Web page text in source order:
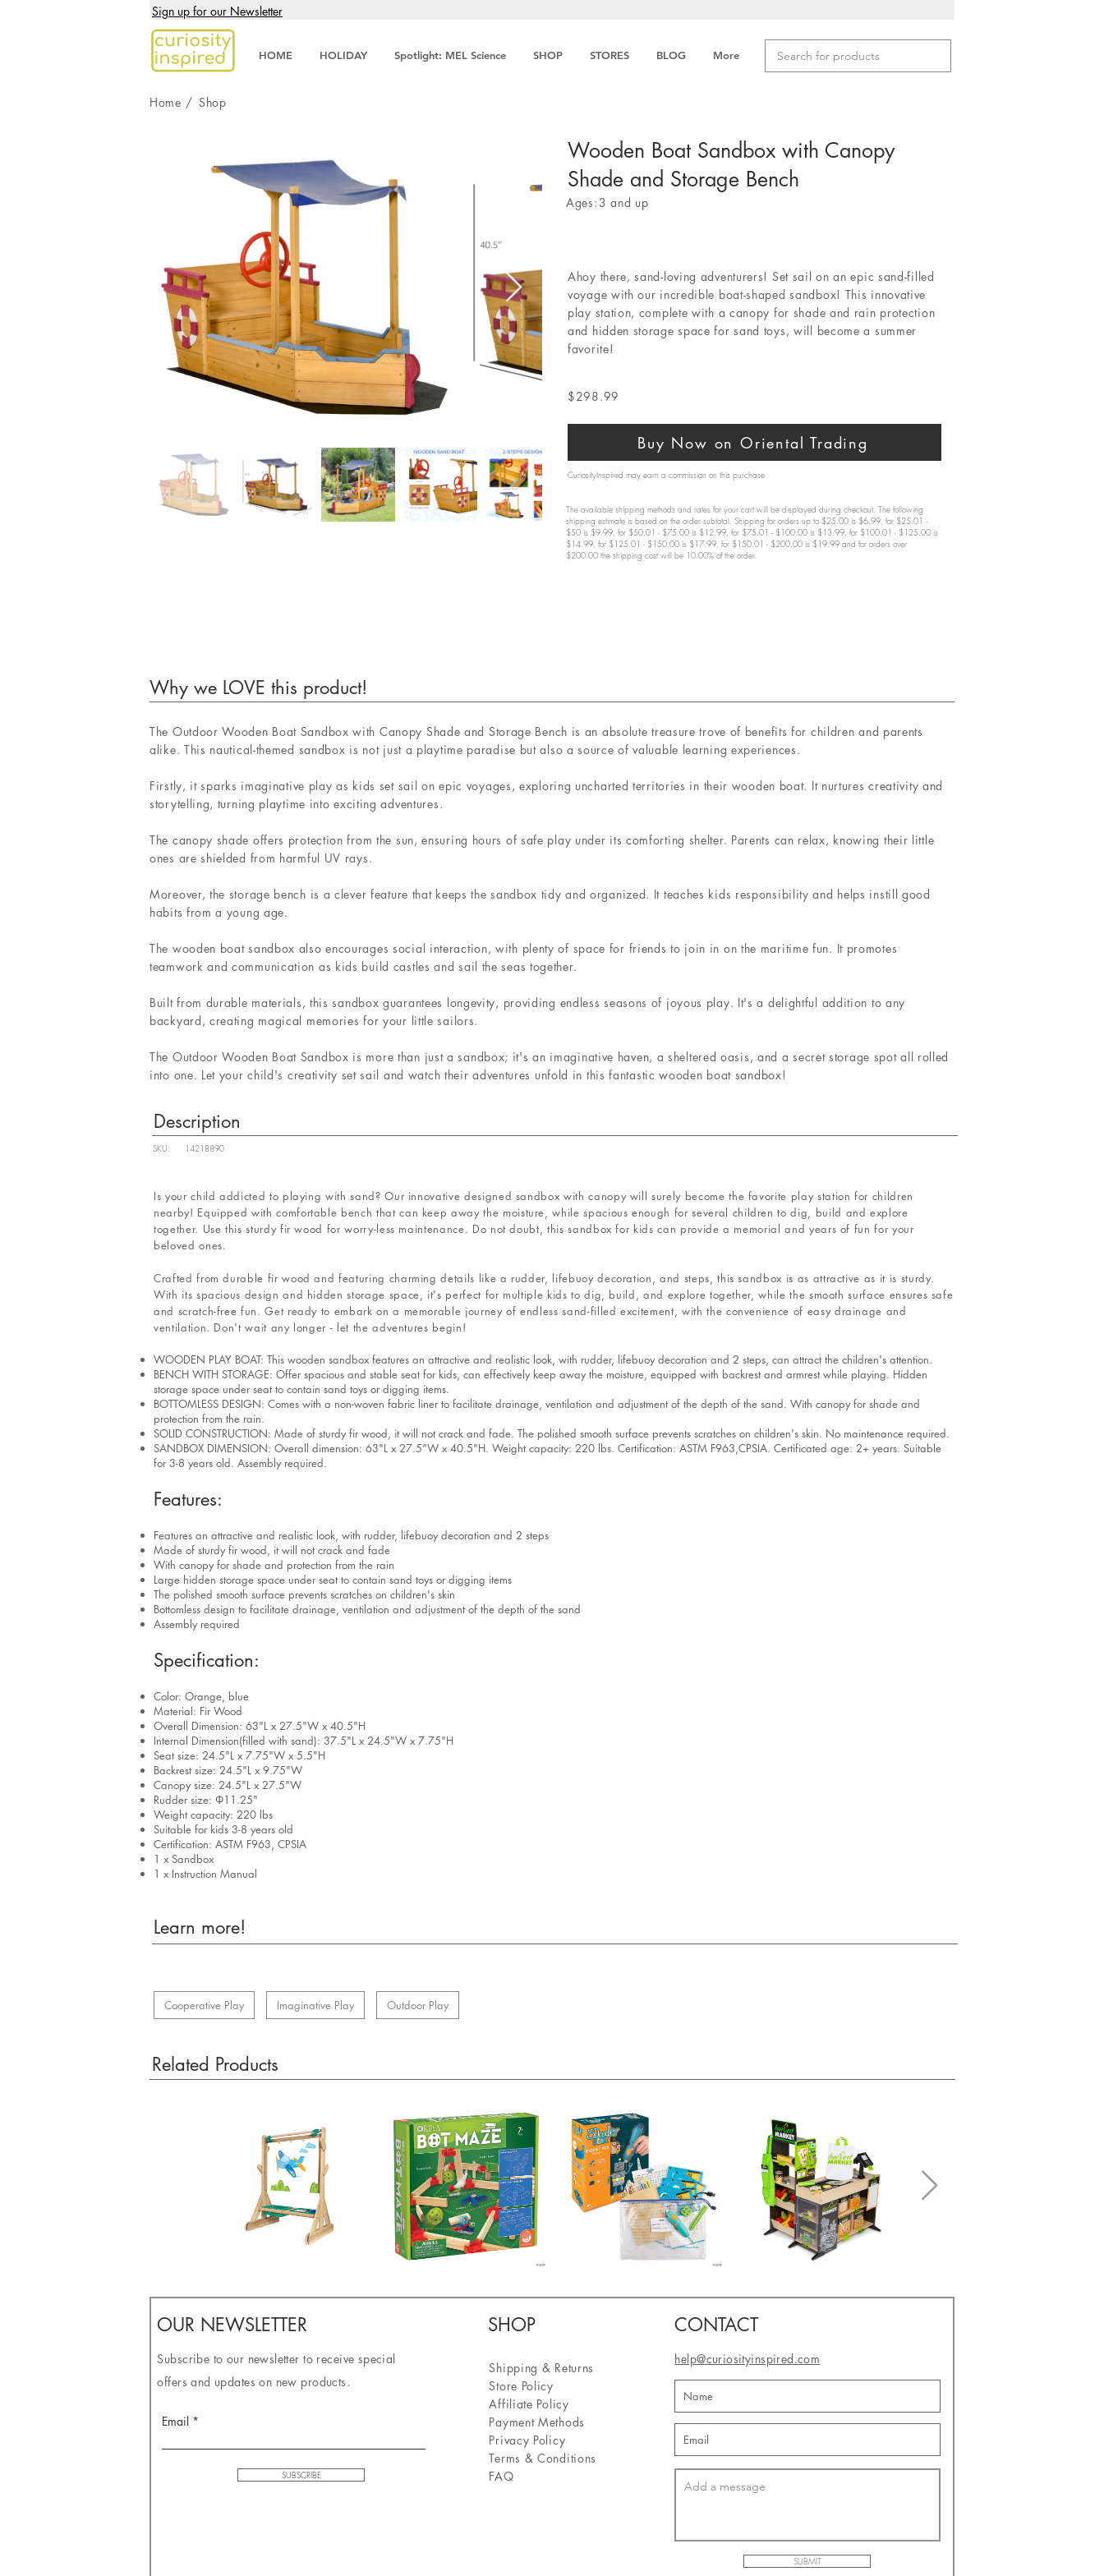
Sign up for our Newsletter
HOME HOLIDAY Spotlight: MEL Science SHOP STORES BLOG More
Home / Shop
Wooden Boat Sandbox with Canopy
Shade and Storage Bench
Ages: 3 and up
Ahoy there, sand-loving adventurers! Set sail on an epic sand-filled
voyage with our incredible boat-shaped sandbox! This innovative
play station, complete with a canopy for shade and rain protection
and hidden storage space for sand toys, will become a summer
favorite!
$298.99
Buy Now on Oriental Trading
CuriosityInspired may earn a commission on this purchase
The available shipping methods and rates for your cart will be displayed during checkout. The following
shipping estimate is based on the order subtotal. Shipping for orders up to $25.00 is $6.99, for $25.01 -
$50 is $9.99, for $50.01 - $75.00 is $12.99, for $75.01 - $100.00 is $13.99, for $100.01 - $125.00 is
$14.99, for $125.01 - $150.00 is $17.99, for $150.01 - $200.00 is $19.99 and for orders over
$200.00 the shipping cost will be 10.00% of the order.
Why we LOVE this product!
The Outdoor Wooden Boat Sandbox with Canopy Shade and Storage Bench is an absolute treasure trove of benefits for children and parents
alike. This nautical-themed sandbox is not just a playtime paradise but also a source of valuable learning experiences.
Firstly, it sparks imaginative play as kids set sail on epic voyages, exploring uncharted territories in their wooden boat. It nurtures creativity and
storytelling, turning playtime into exciting adventures.
The canopy shade offers protection from the sun, ensuring hours of safe play under its comforting shelter. Parents can relax, knowing their little
ones are shielded from harmful UV rays.
Moreover, the storage bench is a clever feature that keeps the sandbox tidy and organized. It teaches kids responsibility and helps instill good
habits from a young age.
The wooden boat sandbox also encourages social interaction, with plenty of space for friends to join in on the maritime fun. It promotes
teamwork and communication as kids build castles and sail the seas together.
Built from durable materials, this sandbox guarantees longevity, providing endless seasons of joyous play. It's a delightful addition to any
backyard, creating magical memories for your little sailors.
The Outdoor Wooden Boat Sandbox is more than just a sandbox; it's an imaginative haven, a sheltered oasis, and a secret storage spot all rolled
into one. Let your child's creativity set sail and watch their adventures unfold in this fantastic wooden boat sandbox!
Description
SKU: 14218890
Is your child addicted to playing with sand? Our innovative designed sandbox with canopy will surely become the favorite play station for children
nearby! Equipped with comfortable bench that can keep away the moisture, while spacious enough for several children to dig, build and explore
together. Use this sturdy fir wood for worry-less maintenance. Do not doubt, this sandbox for kids can provide a memorial and years of fun for your
beloved ones.
Crafted from durable fir wood and featuring charming details like a rudder, lifebuoy decoration, and steps, this sandbox is as attractive as it is sturdy.
With its spacious design and hidden storage space, it's perfect for multiple kids to dig, build, and explore together, while the smooth surface ensures safe
and scratch-free fun. Get ready to embark on a memorable journey of endless sand-filled excitement, with the convenience of easy drainage and
ventilation. Don't wait any longer - let the adventures begin!
WOODEN PLAY BOAT: This wooden sandbox features an attractive and realistic look, with rudder, lifebuoy decoration and 2 steps, can attract the children's attention.
BENCH WITH STORAGE: Offer spacious and stable seat for kids, can effectively keep away the moisture, equipped with backrest and armrest while playing. Hidden
storage space under seat to contain sand toys or digging items.
BOTTOMLESS DESIGN: Comes with a non-woven fabric liner to facilitate drainage, ventilation and adjustment of the depth of the sand. With canopy for shade and
protection from the rain.
SOLID CONSTRUCTION: Made of sturdy fir wood, it will not crack and fade. The polished smooth surface prevents scratches on children's skin. No maintenance required.
SANDBOX DIMENSION: Overall dimension: 63"L x 27.5"W x 40.5"H. Weight capacity: 220 lbs. Certification: ASTM F963,CPSIA. Certificated age: 2+ years. Suitable
for 3-8 years old. Assembly required.
Features:
Features an attractive and realistic look, with rudder, lifebuoy decoration and 2 steps
Made of sturdy fir wood, it will not crack and fade
With canopy for shade and protection from the rain
Large hidden storage space under seat to contain sand toys or digging items
The polished smooth surface prevents scratches on children's skin
Bottomless design to facilitate drainage, ventilation and adjustment of the depth of the sand
Assembly required
Specification:
Color: Orange, blue
Material: Fir Wood
Overall Dimension: 63"L x 27.5"W x 40.5"H
Internal Dimension(filled with sand): 37.5"L x 24.5"W x 7.75"H
Seat size: 24.5"L x 7.75"W x 5.5"H
Backrest size: 24.5"L x 9.75"W
Canopy size: 24.5"L x 27.5"W
Rudder size: Φ11.25"
Weight capacity: 220 lbs
Suitable for kids 3-8 years old
Certification: ASTM F963, CPSIA
1 x Sandbox
1 x Instruction Manual
Learn more!
Cooperative Play Imaginative Play Outdoor Play
Related Products
OUR NEWSLETTER
Subscribe to our newsletter to receive special
offers and updates on new products.
Email
SUBSCRIBE
SHOP CONTACT
Shipping & Returns
Store Policy
Affiliate Policy
Payment Methods
Privacy Policy
Terms & Conditions
FAQ
help@curiosityinspired.com
SUBMIT